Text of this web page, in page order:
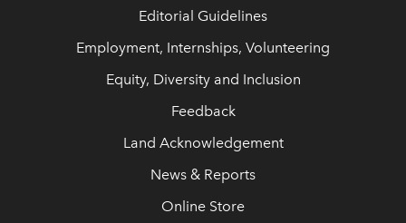
Editorial Guidelines
Employment, Internships, Volunteering
Equity, Diversity and Inclusion
Feedback
Land Acknowledgement
News & Reports
Online Store